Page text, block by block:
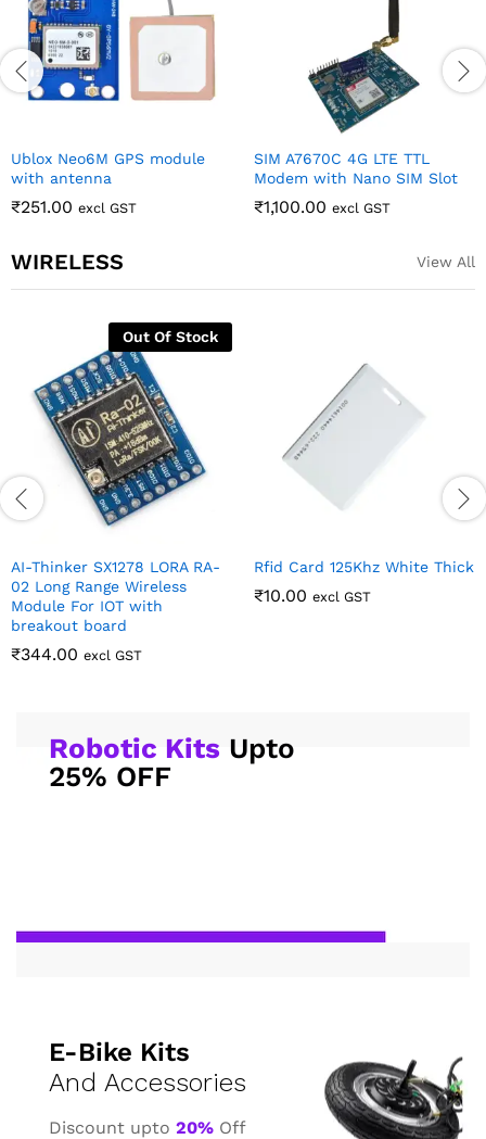
Ublox Neo6M GPS module
with antenna
₹251.00 excl GST
SIM A7670C 4G LTE TTL
Modem with Nano SIM Slot
₹1,100.00 excl GST
WIRELESS View All
Out Of Stock
AI-Thinker SX1278 LORA RA-
02 Long Range Wireless
Module For IOT with
breakout board
₹344.00 excl GST
Rfid Card 125Khz White Thick
₹10.00 excl GST
Robotic Kits Upto
25% OFF
E-Bike Kits
And Accessories
Discount upto 20% Off